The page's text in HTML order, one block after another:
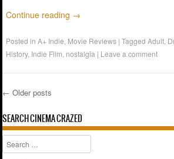
Continue reading →
Posted inA+ Indie Movie Reviews |TaggedAdult
History, Indie Film nostalgia | Leave a comment
Post navigation
← Older posts
SEARCH CINEMA CRAZED
Search